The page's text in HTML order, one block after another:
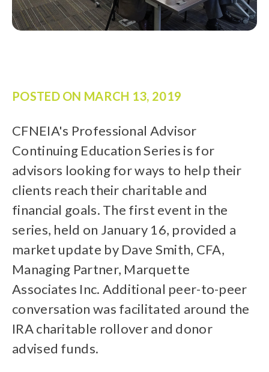
POSTED ON MARCH 13, 2019
CFNEIA's Professional Advisor
Continuing Education Series is for
advisors looking for ways to help their
clients reach their charitable and
financial goals. The first event in the
series, held on January 16, provided a
market update by Dave Smith, CFA,
Managing Partner, Marquette
Associates Inc. Additional peer-to-peer
conversation was facilitated around the
IRA charitable rollover and donor
advised funds.